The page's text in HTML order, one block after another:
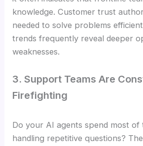
knowledge. Customer trust
needed to solve problems
trends frequently reveal deeper
weaknesses.
3. Support Teams Are
Firefighting
Do your AI agents spend most of
handling repetitive questions?